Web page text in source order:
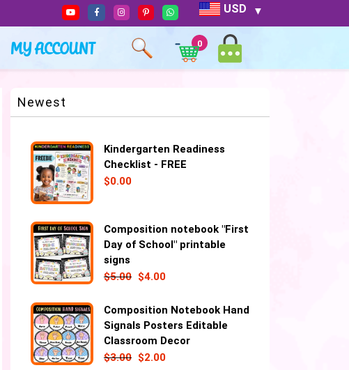
USD
MY ACCOUNT 0
Newest
Kindergarten Readiness
Checklist - FREE
$0.00
Composition notebook "First
Day of School" printable
signs
$5.00 $4.00
Composition Notebook Hand
Signals Posters Editable
Classroom Decor
$3.00 $2.00